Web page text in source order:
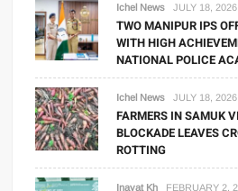
Ichel News JULY 18, 2026
TWO MANIPUR IPS
WITH HIGH
NATIONAL POLICE
Ichel News JULY 18, 2026
FARMERS IN SAMUK
BLOCKADE LEAVES
ROTTING
Inayat Kh FEBRUARY 2,